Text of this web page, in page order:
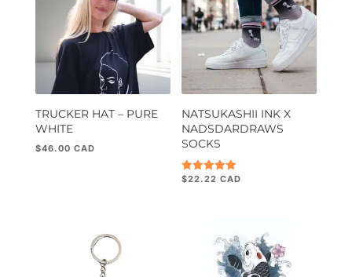
TRUCKER HAT – PURE
WHITE
$46.00
NATSUKASHII INK X
NADSDARDRAWS
SOCKS
Rated
$22.22